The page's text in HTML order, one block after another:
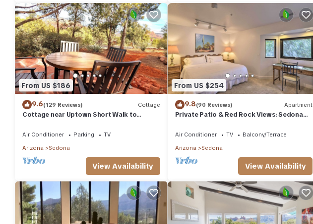
From US $186
9.6(129 Reviews) Cottage
Cottage near Uptown Short Walk to
trails
Air Conditioner Parking
TV
Arizona
Sedona
View Availability
From US $254
9.8(90 Reviews) Apartment
Private Patio & Red Rock Views: Sedona
Air Conditioner TV
Balcony/Terrace
Arizona
Sedona
View Availability